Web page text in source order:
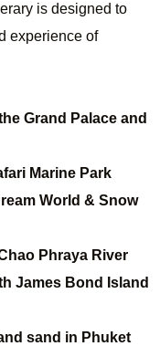
is designed to
experience of
Grand Palace and
Marine Park
World & Snow
Phraya River
James Bond Island
sand in Phuket